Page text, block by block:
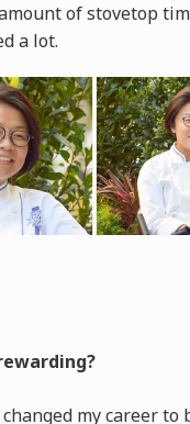
of stovetop
a lot.
changed my career to